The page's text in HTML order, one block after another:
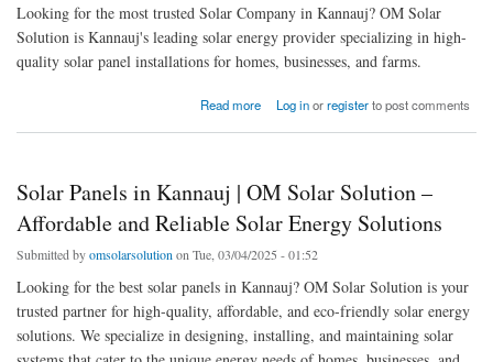
Looking for the most trusted Solar Company in Kannauj? OM Solar
Solution is Kannauj's leading solar energy provider specializing in high-
quality solar panel installations for homes, businesses, and farms.
Read more
about OM Solar Solution - Top Solar Company in Kannauj | Best Rooftop Solar Panel
Log inorregisterto post comments
Solar Panels in Kannauj | OM Solar Solution –
Affordable and Reliable Solar Energy Solutions
Submitted byomsolarsolution on Tue, 03/04/2025 - 01:52
Looking for the best solar panels in Kannauj? OM Solar Solution is your
trusted partner for high-quality, affordable, and eco-friendly solar energy
solutions. We specialize in designing, installing, and maintaining solar